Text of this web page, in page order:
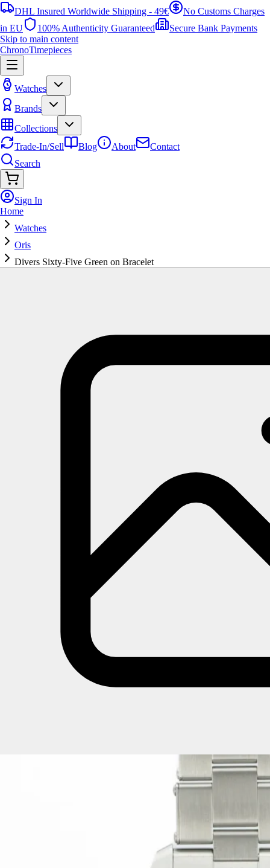
DHL Insured Worldwide Shipping - 49€
No Customs Charges
in EU
100% Authenticity Guaranteed
Secure Bank Payments
Skip to main content
ChronoTimepieces
Watches
Brands
Collections
Trade-In/Sell
Blog About
Contact
Search
Sign In
Home
Watches
Oris
Divers Sixty-Five Green on Bracelet